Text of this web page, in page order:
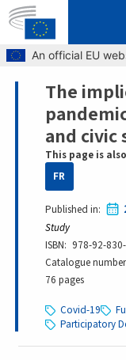
Skip to main content
An official EU
The
and civic
This page is
FR
Published in
Study
ISBN
978-92-
Catalogue number
76 pages
Covid-19
Participatory